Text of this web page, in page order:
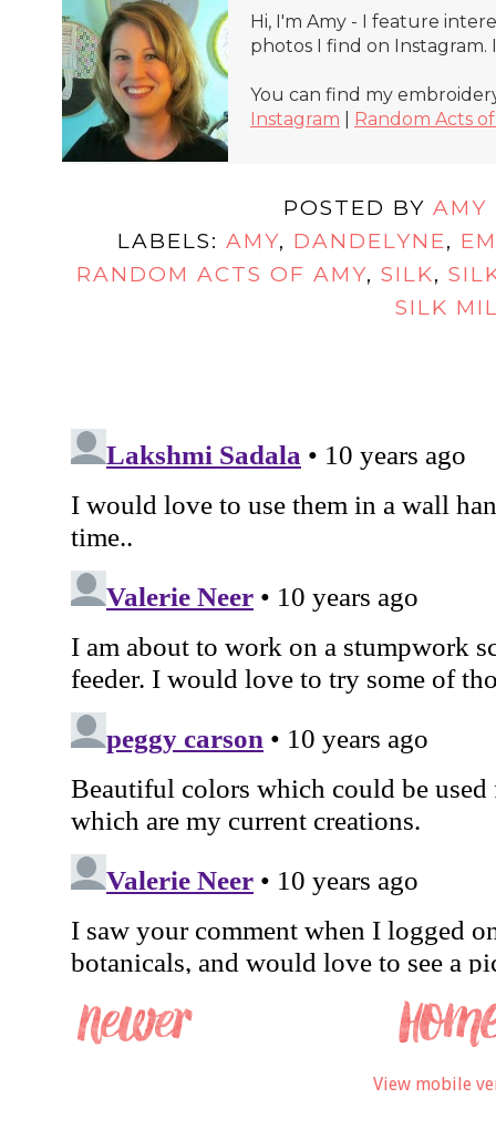
Hi, I'm Amy - I feature
photos I find on
You can find my
Instagram
Random Acts
POSTED BY AMY
LABELS: AMY, DANDELYNE,
RANDOM ACTS OF AMY, SILK,
SILK
View mobile